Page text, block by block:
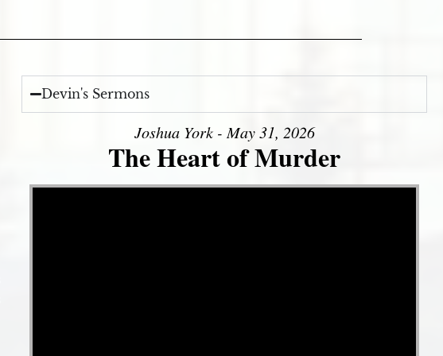
Devin's Sermons
Joshua York - May 31, 2026
The Heart of Murder
Video Player